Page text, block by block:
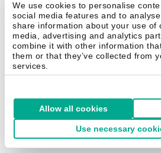
We use cookies to personalise
social media features and to
share information about your use of
media, advertising and analytics
combine it with other information
them or that they’ve collected from
services.
Allow all cookies
Use necessary